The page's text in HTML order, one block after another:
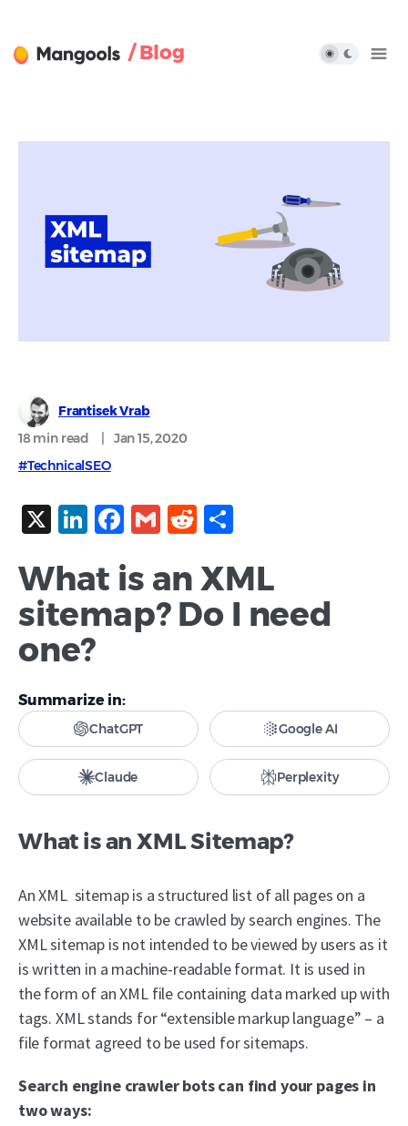
/ Blog
Frantisek Vrab
18 min read
Jan 15, 2020
#TechnicalSEO
X LinkedIn
Facebook
GmailReddit
What is an XML
sitemap? Do I need
one?
Summarize in:
ChatGPT Google AI
Claude Perplexity
What is an XML Sitemap?
An XML sitemap is a structured list of all pages on a
website available to be crawled by search engines. The
XML sitemap is not intended to be viewed by users as it
is written in a machine-readable format. It is used in
the form of an XML file containing data marked up with
tags. XML stands for “extensible markup language” – a
file format agreed to be used for sitemaps.
Search engine crawler bots can find your pages in
two ways: